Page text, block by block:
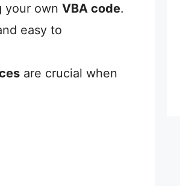
your own VBA code.
easy to
are crucial when